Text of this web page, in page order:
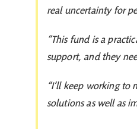
real uncertainty for
“This fund is a
support, and they
“I’ll keep working
solutions as well as